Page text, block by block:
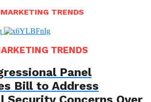
TRENDS
TRENDS
Panel
Bill to Address